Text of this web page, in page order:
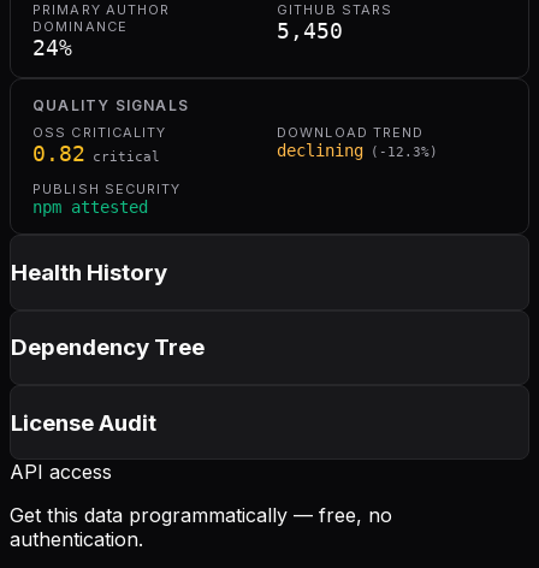
PRIMARY AUTHOR
DOMINANCE
24%
GITHUB STARS
5,450
QUALITY SIGNALS
OSS CRITICALITY
0.82 critical
DOWNLOAD TREND
declining ( -12.3%)
PUBLISH SECURITY
npm attested
Health History
Dependency Tree
License Audit
API access
Get this data programmatically — free, no
authentication.